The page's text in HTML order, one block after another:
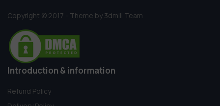
Copyright © 2017 - Theme by 3dmili Team
Introduction & information
Refund Policy